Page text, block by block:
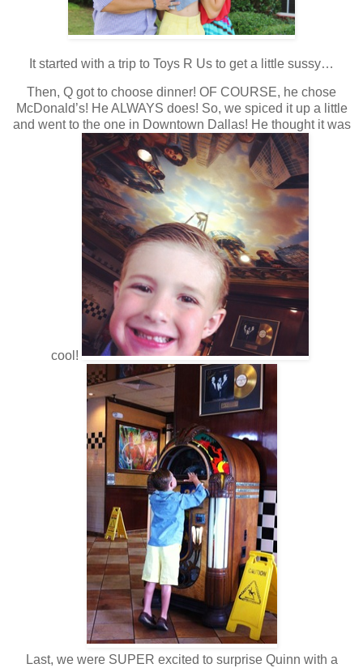
It started with a trip to Toys R Us to get a little sussy…
Then, Q got to choose dinner! OF COURSE, he chose
McDonald’s! He ALWAYS does! So, we spiced it up a little
and went to the one in Downtown Dallas! He thought it was
cool!
Last, we were SUPER excited to surprise Quinn with a